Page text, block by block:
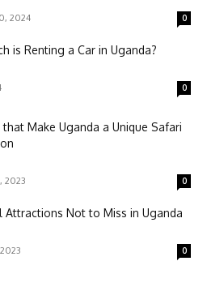
2024
0
is Renting a Car in Uganda?
0
Make Uganda a Unique Safari
2023
0
Attractions Not to Miss in Uganda
0